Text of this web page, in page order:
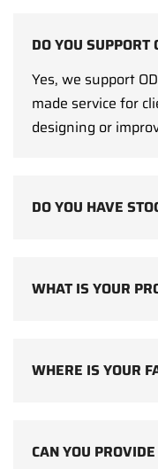
DO YOU
Yes, we support
made service for
designing or
DO YOU HAVE
WHAT IS YOUR
WHERE IS YOUR
CAN YOU